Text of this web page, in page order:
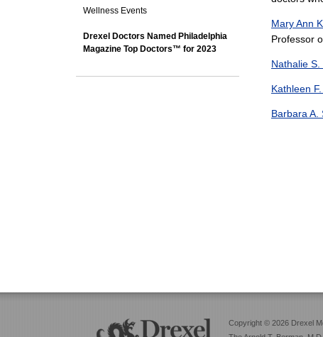
Mary Ann
Professor
Nathalie S.
Kathleen
Barbara A.
Wellness Events
Drexel Doctors Named Philadelphia
Magazine Top Doctors™ for 2023
Copyright © 2026 Drexel